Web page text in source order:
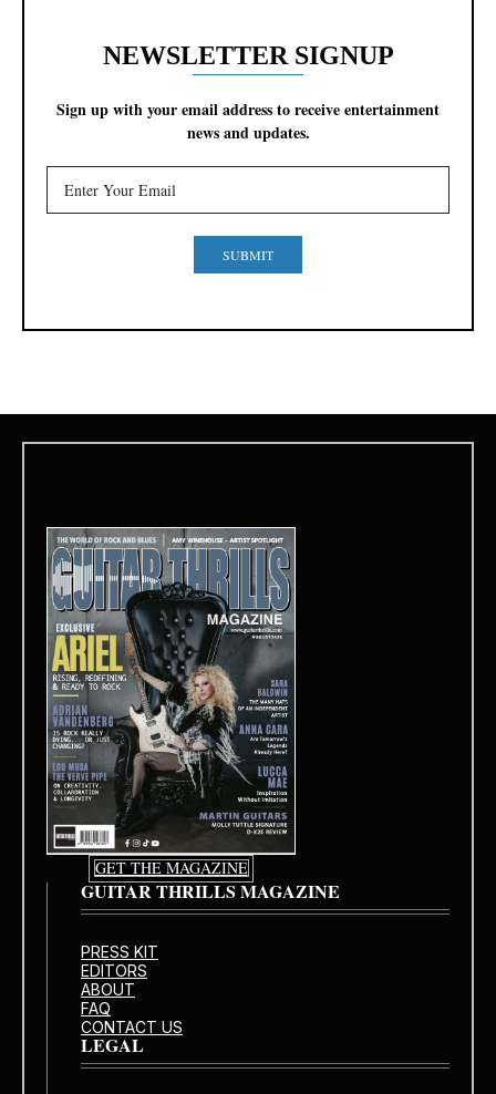
NEWSLETTER SIGNUP
Sign up with your email address to receive entertainment
news and updates.
SUBMIT
GET THE MAGAZINE
GUITAR THRILLS MAGAZINE
PRESS KIT
EDITORS
ABOUT
FAQ
CONTACT US
LEGAL